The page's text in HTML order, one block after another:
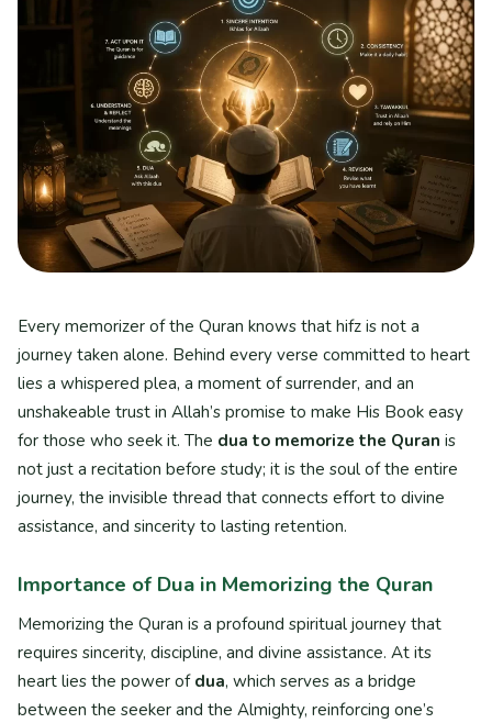
Every memorizer of the Quran knows that hifz is not a
journey taken alone. Behind every verse committed to heart
lies a whispered plea, a moment of surrender, and an
unshakeable trust in Allah’s promise to make His Book easy
for those who seek it. The dua to memorize the Quran is
not just a recitation before study; it is the soul of the entire
journey, the invisible thread that connects effort to divine
assistance, and sincerity to lasting retention.
Importance of Dua in Memorizing the Quran
Memorizing the Quran is a profound spiritual journey that
requires sincerity, discipline, and divine assistance. At its
heart lies the power of dua, which serves as a bridge
between the seeker and the Almighty, reinforcing one’s